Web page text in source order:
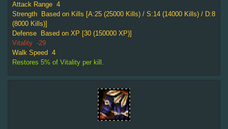
Attack Range 4
Strength
Based on Kills [A:25 (25000 Kills) / S:14 (14000 Kills) / D:8
(8000 Kills)]
Defense
Based on XP [30 (150000 XP)]
Vitality -29
Walk Speed 4
Restores 5% of Vitality per kill.